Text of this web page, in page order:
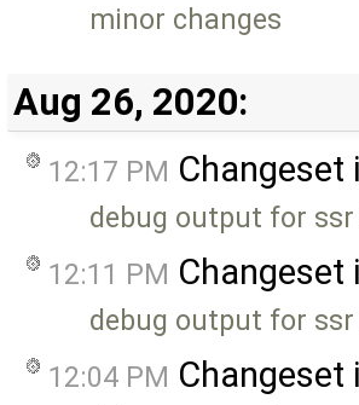
minor changes
Aug 26, 2020:
12:17 PM Changeset
debug output for
12:11 PM Changeset
debug output for
12:04 PM Changeset